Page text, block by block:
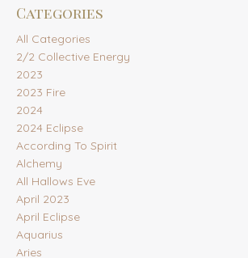
Categories
All Categories
2/2 Collective Energy
2023
2023 Fire
2024
2024 Eclipse
According To Spirit
Alchemy
All Hallows Eve
April 2023
April Eclipse
Aquarius
Aries